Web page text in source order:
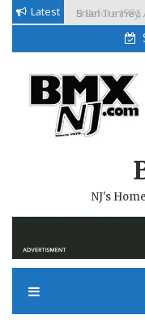
Skip
content
Latest Brian
NJ's